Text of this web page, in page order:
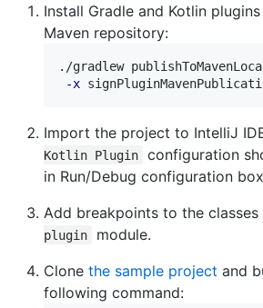
Install Gradle and Kotlin
Maven repository:
./gradlew
-x
Import the project to IntelliJ
Kotlin Plugin
configuration
in Run/Debug configuration
Add breakpoints to the classes
plugin
module.
Clone the sample project and
following command: